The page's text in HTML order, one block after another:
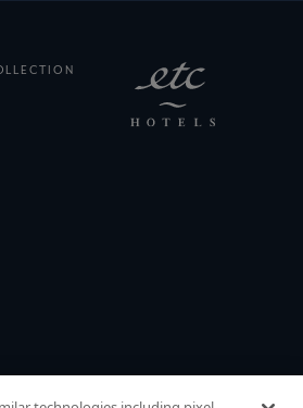
(EXTERNAL SITE)
SITE)
site)
site)